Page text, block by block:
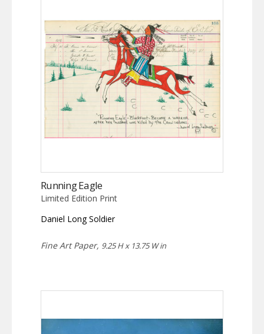
Running Eagle
Limited Edition Print
Daniel Long Soldier
Fine Art Paper, 9.25 H x 13.75 W in